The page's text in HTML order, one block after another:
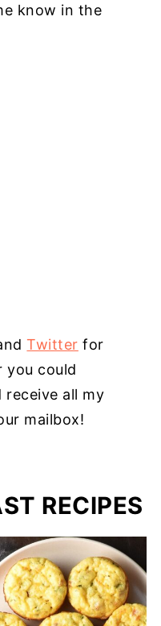
know in the
Twitter for
you could
receive all my
mailbox!
RECIPES